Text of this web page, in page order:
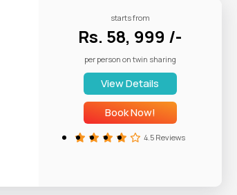
starts from
Rs. 58, 999 /-
per person on twin sharing
View Details
Book Now!
4.5 Reviews